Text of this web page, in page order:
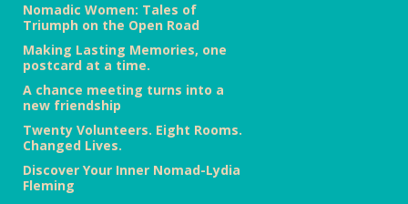
Nomadic Women: Tales of
Triumph on the Open Road
Making Lasting Memories, one
postcard at a time.
A chance meeting turns into a
new friendship
Twenty Volunteers. Eight Rooms.
Changed Lives.
Discover Your Inner Nomad-Lydia
Fleming